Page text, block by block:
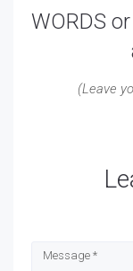
WORDS
(Leave